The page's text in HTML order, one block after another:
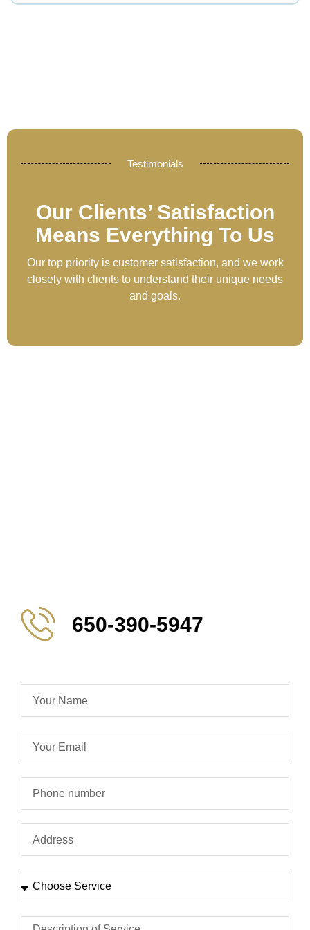
Testimonials
Our Clients’ Satisfaction
Means Everything To Us
Our top priority is customer satisfaction, and we work
closely with clients to understand their unique needs
and goals.
650-390-5947